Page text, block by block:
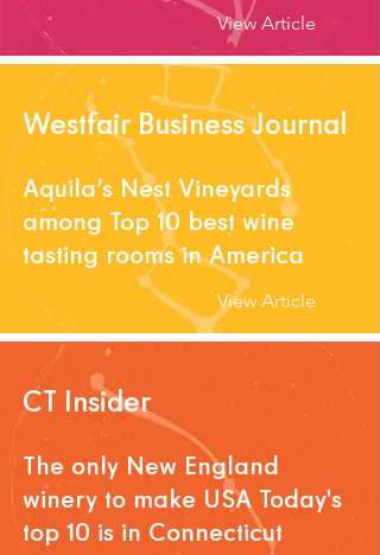
View Article
Westfair Business Journal
Aquila’s Nest Vineyards
among Top 10 best wine
tasting rooms in America
View Article
CT Insider
The only New England
winery to make USA Today's
top 10 is in Connecticut